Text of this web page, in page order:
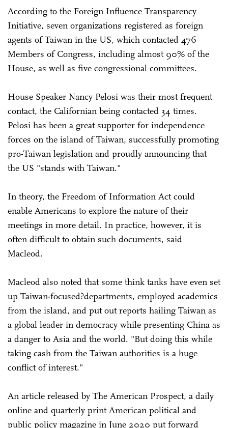
According to the Foreign Influence Transparency
Initiative, seven organizations registered as foreign
agents of Taiwan in the US, which contacted 476
Members of Congress, including almost 90% of the
House, as well as five congressional committees.
House Speaker Nancy Pelosi was their most frequent
contact, the Californian being contacted 34 times.
Pelosi has been a great supporter for independence
forces on the island of Taiwan, successfully promoting
pro-Taiwan legislation and proudly announcing that
the US "stands with Taiwan."
In theory, the Freedom of Information Act could
enable Americans to explore the nature of their
meetings in more detail. In practice, however, it is
often difficult to obtain such documents, said
Macleod.
Macleod also noted that some think tanks have even set
up Taiwan-focused?departments, employed academics
from the island, and put out reports hailing Taiwan as
a global leader in democracy while presenting China as
a danger to Asia and the world. "But doing this while
taking cash from the Taiwan authorities is a huge
conflict of interest."
An article released by The American Prospect, a daily
online and quarterly print American political and
public policy magazine in June 2020 put forward